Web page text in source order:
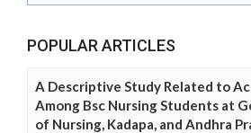
POPULAR ARTICLES
A Descriptive Study Related to
Among Bsc Nursing Students at
of Nursing, Kadapa, and Andhra